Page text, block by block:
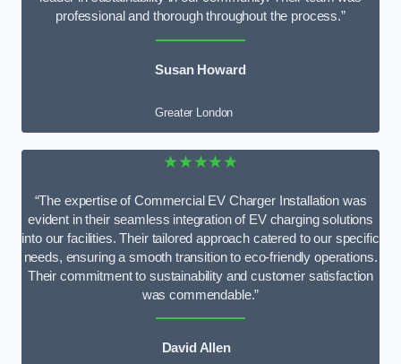
professional and thorough throughout the process.”
Susan Howard
Greater London
★★★★★
“The expertise of Commercial EV Charger Installation was
evident in their seamless integration of EV charging solutions
into our facilities. Their tailored approach catered to our specific
needs, ensuring a smooth transition to eco-friendly operations.
Their commitment to sustainability and customer satisfaction
was commendable.”
David Allen